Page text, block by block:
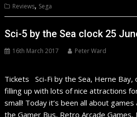
Reviews, Sega
Sci-5 by the Sea clock 25
16th March 2017 Peter Ward
Tickets Sci-Fi by the Sea, Herne Bay,
filling up with lots of nice attractions
small! Today it’s been all about games
the Gamer Bus, Retro Arcade Games,